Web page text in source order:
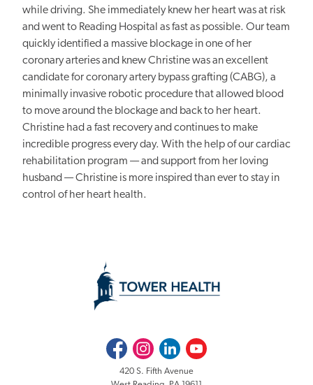
while driving. She immediately knew her heart was at risk
and went to Reading Hospital as fast as possible. Our team
quickly identified a massive blockage in one of her
coronary arteries and knew Christine was an excellent
candidate for coronary artery bypass grafting (CABG), a
minimally invasive robotic procedure that allowed blood
to move around the blockage and back to her heart.
Christine had a fast recovery and continues to make
incredible progress every day. With the help of our cardiac
rehabilitation program — and support from her loving
husband — Christine is more inspired than ever to stay in
control of her heart health.
FacebookInstagramLinkedInYoutube
420 S. Fifth Avenue